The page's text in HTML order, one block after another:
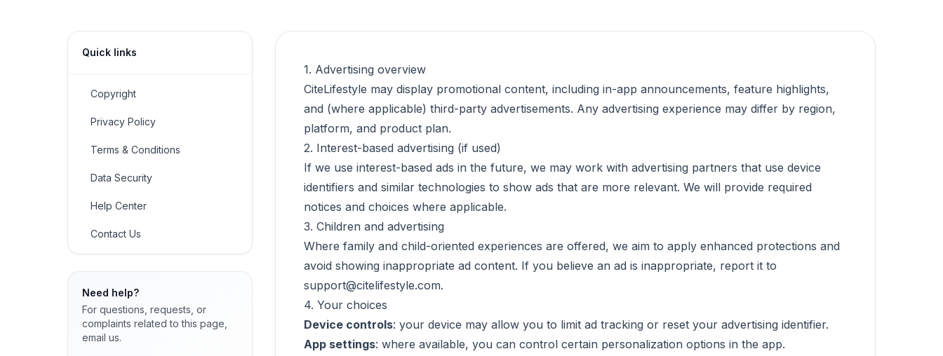
Quick links
Copyright
Privacy Policy
Terms & Conditions
Data Security
Help Center
Contact Us
Need help?
For questions, requests, or
complaints related to this page,
email us.
1. Advertising overview
CiteLifestyle may display promotional content, including in-app announcements, feature highlights,
and (where applicable) third-party advertisements. Any advertising experience may differ by region,
platform, and product plan.
2. Interest-based advertising (if used)
If we use interest-based ads in the future, we may work with advertising partners that use device
identifiers and similar technologies to show ads that are more relevant. We will provide required
notices and choices where applicable.
3. Children and advertising
Where family and child-oriented experiences are offered, we aim to apply enhanced protections and
avoid showing inappropriate ad content. If you believe an ad is inappropriate, report it to
support@citelifestyle.com.
4. Your choices
Device controls: your device may allow you to limit ad tracking or reset your advertising identifier.
App settings: where available, you can control certain personalization options in the app.